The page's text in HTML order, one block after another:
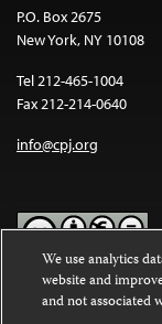
P.O. Box 2675
New York, NY 10108
Tel 212-465-1004
Fax 212-214-0640
info@cpj.org
Except where
Commons
We use analytics
website and
and not associated